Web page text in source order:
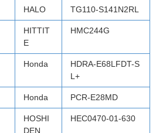
HALO TG110-S141N2RL
HITTIT
E
HMC244G
Honda
HDRA-E68LFDT-S
L+
Honda PCR-E28MD
HOSHI
DEN
HEC0470-01-630